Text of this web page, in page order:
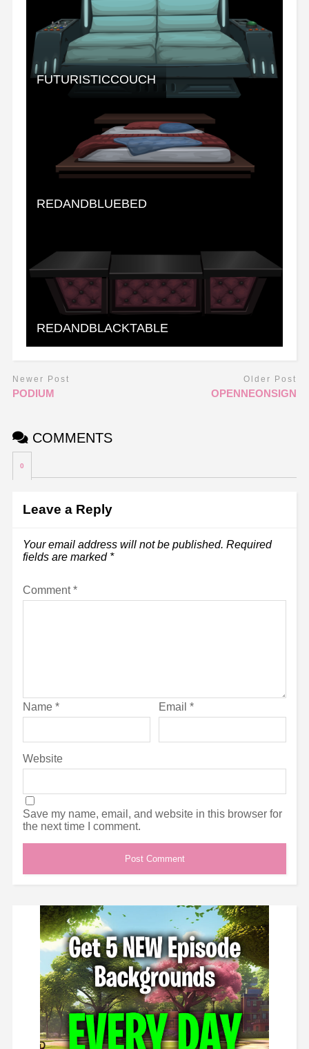
FUTURISTICCOUCH
REDANDBLUEBED
REDANDBLACKTABLE
Newer Post
PODIUM
Older Post
OPENNEONSIGN
COMMENTS
0
Leave a Reply
Your email address will not be published. Required
fields are marked *
Comment*
Name * Email *
Website
Save my name, email, and website in this browser for
the next time I comment.